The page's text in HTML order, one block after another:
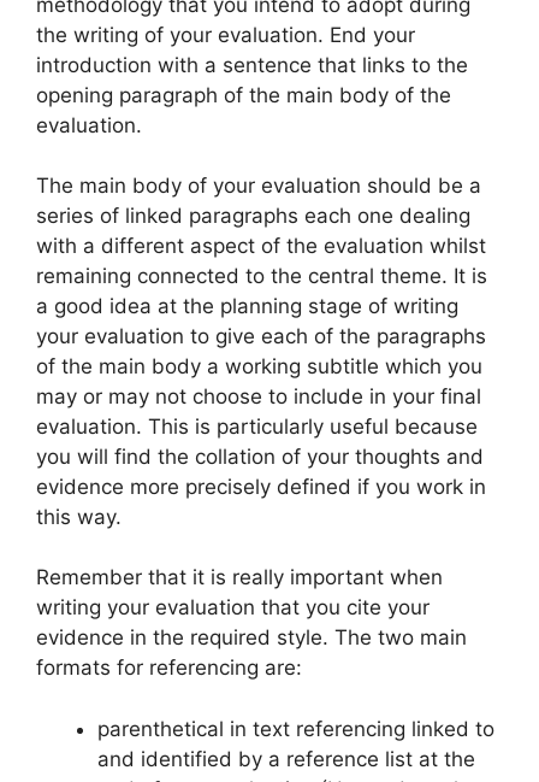
methodology that you intend to adopt during
the writing of your evaluation. End your
introduction with a sentence that links to the
opening paragraph of the main body of the
evaluation.
The main body of your evaluation should be a
series of linked paragraphs each one dealing
with a different aspect of the evaluation whilst
remaining connected to the central theme. It is
a good idea at the planning stage of writing
your evaluation to give each of the paragraphs
of the main body a working subtitle which you
may or may not choose to include in your final
evaluation. This is particularly useful because
you will find the collation of your thoughts and
evidence more precisely defined if you work in
this way.
Remember that it is really important when
writing your evaluation that you cite your
evidence in the required style. The two main
formats for referencing are:
parenthetical in text referencing linked to
and identified by a reference list at the